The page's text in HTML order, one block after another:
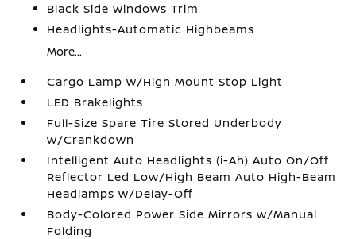
Black Side Windows Trim
Headlights-Automatic Highbeams
More...
Cargo Lamp w/High Mount Stop Light
LED Brakelights
Full-Size Spare Tire Stored Underbody
w/Crankdown
Intelligent Auto Headlights (i-Ah) Auto On/Off
Reflector Led Low/High Beam Auto High-Beam
Headlamps w/Delay-Off
Body-Colored Power Side Mirrors w/Manual
Folding